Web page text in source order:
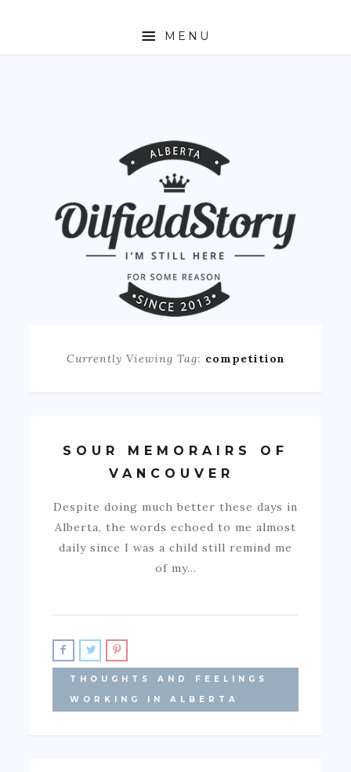
MENU
Currently Viewing Tag: competition
SOUR MEMORAIRS OF
VANCOUVER
Despite doing much better these days in
Alberta, the words echoed to me almost
daily since I was a child still remind me
of my…
THOUGHTS AND FEELINGS
WORKING IN ALBERTA